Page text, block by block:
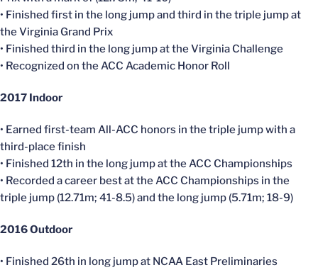
• Finished first in the long jump and third in the triple jump at
the Virginia Grand Prix
• Finished third in the long jump at the Virginia Challenge
• Recognized on the ACC Academic Honor Roll
2017 Indoor
• Earned first-team All-ACC honors in the triple jump with a
third-place finish
• Finished 12th in the long jump at the ACC Championships
• Recorded a career best at the ACC Championships in the
triple jump (12.71m; 41-8.5) and the long jump (5.71m; 18-9)
2016 Outdoor
• Finished 26th in long jump at NCAA East Preliminaries